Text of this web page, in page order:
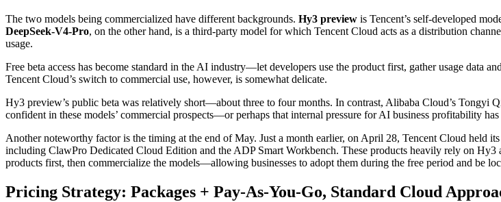
The two models being commercialized have different backgrounds. Hy3 preview is Tencent’s self-developed
DeepSeek-V4-Pro, on the other hand, is a third-party model for which Tencent Cloud acts as a distribution
usage.
Free beta access has become standard in the AI industry—let developers use the product first, gather usage data
Tencent Cloud’s switch to commercial use, however, is somewhat delicate.
Hy3 preview’s public beta was relatively short—about three to four months. In contrast, Alibaba Cloud’s Tongyi
confident in these models’ commercial prospects—or perhaps that internal pressure for AI business profitability
Another noteworthy factor is the timing at the end of May. Just a month earlier, on April 28, Tencent Cloud held
including ClawPro Dedicated Cloud Edition and the ADP Smart Workbench. These products heavily rely on Hy3
products first, then commercialize the models—allowing businesses to adopt them during the free period and be
Pricing Strategy: Packages + Pay-As-You-Go, Standard Cloud